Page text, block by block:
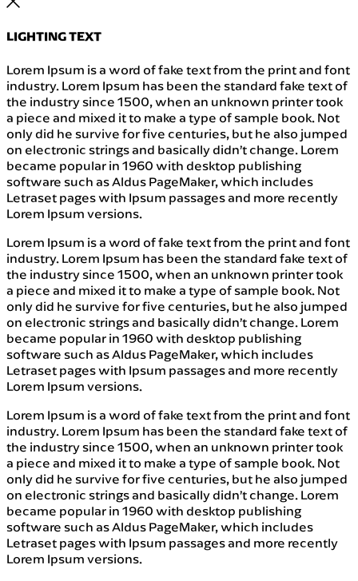
LIGHTING TEXT
Lorem Ipsum is a word of fake text from the print and font
industry. Lorem Ipsum has been the standard fake text of
the industry since 1500, when an unknown printer took
a piece and mixed it to make a type of sample book. Not
only did he survive for five centuries, but he also jumped
on electronic strings and basically didn’t change. Lorem
became popular in 1960 with desktop publishing
software such as Aldus PageMaker, which includes
Letraset pages with Ipsum passages and more recently
Lorem Ipsum versions.
Lorem Ipsum is a word of fake text from the print and font
industry. Lorem Ipsum has been the standard fake text of
the industry since 1500, when an unknown printer took
a piece and mixed it to make a type of sample book. Not
only did he survive for five centuries, but he also jumped
on electronic strings and basically didn’t change. Lorem
became popular in 1960 with desktop publishing
software such as Aldus PageMaker, which includes
Letraset pages with Ipsum passages and more recently
Lorem Ipsum versions.
Lorem Ipsum is a word of fake text from the print and font
industry. Lorem Ipsum has been the standard fake text of
the industry since 1500, when an unknown printer took
a piece and mixed it to make a type of sample book. Not
only did he survive for five centuries, but he also jumped
on electronic strings and basically didn’t change. Lorem
became popular in 1960 with desktop publishing
software such as Aldus PageMaker, which includes
Letraset pages with Ipsum passages and more recently
Lorem Ipsum versions.